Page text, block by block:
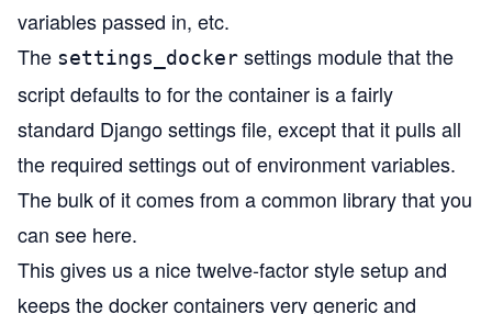
variables passed in, etc.
The settings_docker settings module that the
script defaults to for the container is a fairly
standard Django settings file, except that it pulls all
the required settings out of environment variables.
The bulk of it comes from a common library that you
can see here.
This gives us a nicetwelve-factorstyle setup and
keeps the docker containers very generic and